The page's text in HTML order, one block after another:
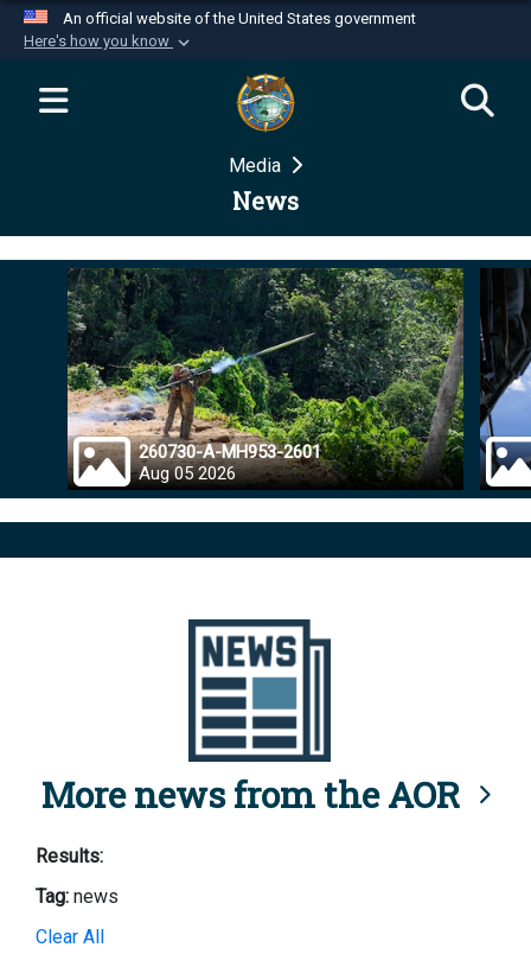
An official website of the United States government
Here's how you know
Official websites use .mil
website belongs to an official U.S.
Department of Defense organization in the United
Secure .mil websites use HTTPS
Alock ( )orhttps://means you’ve safely
connected to the .mil website. Share sensitive
information only on official, secure websites.
Media
News
260730-A-MH953-2601
Aug 05 2026
More news from the AOR
Results:
Tag: news
Clear All